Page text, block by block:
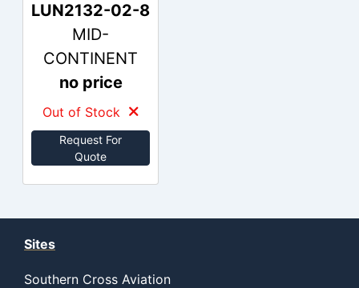
LUN2132-02-8
MID-
CONTINENT
no price
Out of Stock
Request For
Quote
Sites
Southern Cross Aviation